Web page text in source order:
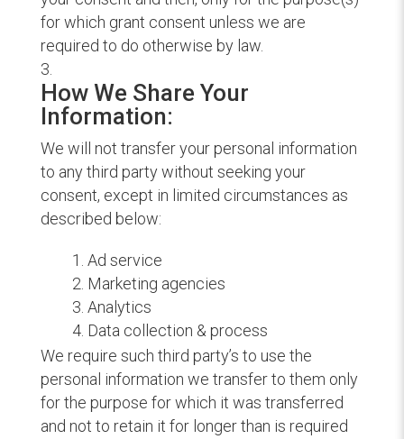
for which grant consent unless we are
required to do otherwise by law.
How We Share Your
Information:
We will not transfer your personal information
to any third party without seeking your
consent, except in limited circumstances as
described below:
Ad service
Marketing agencies
Analytics
Data collection & process
We require such third party’s to use the
personal information we transfer to them only
for the purpose for which it was transferred
and not to retain it for longer than is required